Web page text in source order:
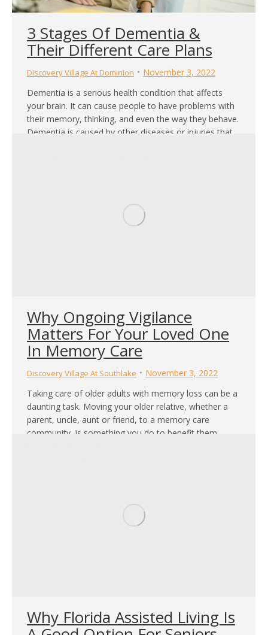
3 Stages Of Dementia &
Their Different Care Plans
Discovery Village At Dominion
November 3, 2022
Dementia is a serious health condition that affects
your brain. It can cause people to have problems with
their memory, thinking, and even the way they behave.
Dementia is caused by other diseases or injuries that
Why Ongoing Vigilance
Matters For Your Loved One
In Memory Care
Discovery Village At Southlake
November 3, 2022
Taking care of older adults with memory loss can be a
daunting task. Moving your older relative, whether a
parent, uncle, aunt or friend, to a memory care
community, is something you do to benefit them.
Why Florida Assisted Living Is